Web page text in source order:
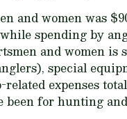
and women was
spending by
and women
special
expenses
for hunting